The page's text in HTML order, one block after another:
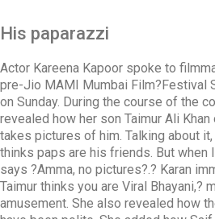
His paparazzi
Actor Kareena Kapoor spoke to
pre-Jio MAMI Mumbai Film?Festival
on Sunday. During the course of the
revealed how her son Taimur Ali
takes pictures of him. Talking about
thinks paps are his friends. But when
says ?Amma, no pictures?.? Karan
Taimur thinks you are Viral Bhayani,?
amusement. She also revealed how